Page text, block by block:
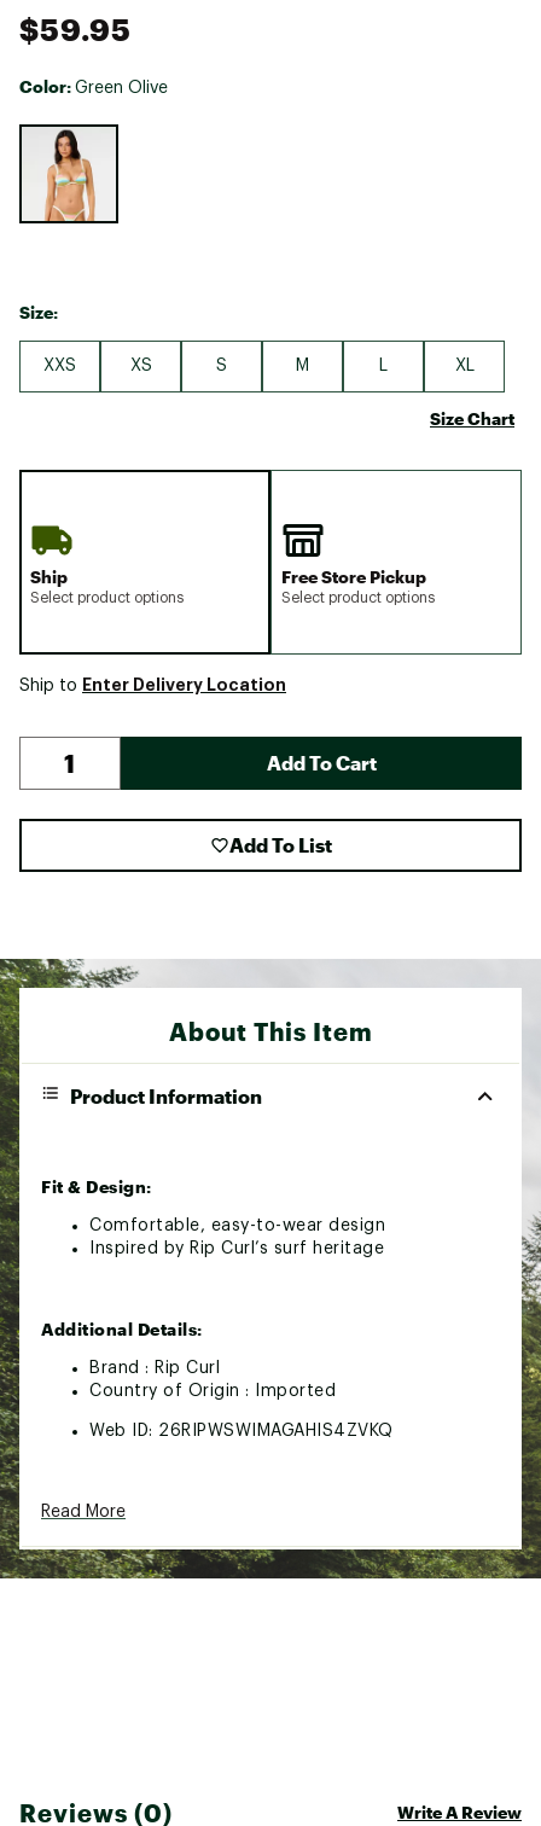
$59.95
Color: Green Olive
Selectable group
Size:
XXS XS S M XL
Size Chart
Ship
Select product options
Free Store Pickup
Select product options
Ship to Enter Delivery Location
Add To Cart
Add To List
About This Item
Product Information
Fit & Design:
Comfortable, easy-to-wear design
Inspired by Rip Curl’s surf heritage
Additional Details:
Brand : Rip Curl
Country of Origin : Imported
Web ID: 26RIPWSWIMAGAHIS4ZVKQ
Read More
Reviews (0) Write A Review